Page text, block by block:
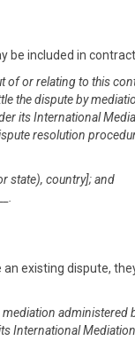
be included in
of or relating to this
the dispute by
its International
resolution
state), country]; and
existing dispute,
administered
International